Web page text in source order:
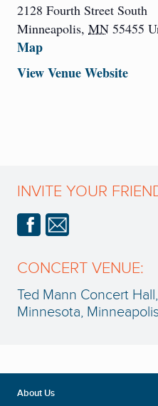
2128 Fourth Street South
Minneapolis, MN 55455
Map
View Venue Website
INVITE YOUR
CONCERT VENUE:
Ted Mann Concert
Minnesota, Minneapolis
About Us